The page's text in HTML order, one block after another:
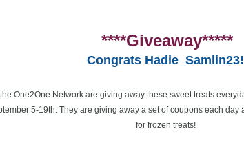
****Giveaway*****
Congrats Hadie_Samlin23!
One2One Network are giving away these sweet treats
5-19th. They are giving away a set of coupons each
for frozen treats!